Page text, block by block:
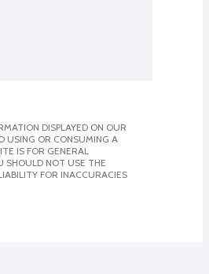
DISPLAYED ON OUR
USING OR CONSUMING A
IS FOR GENERAL
SHOULD NOT USE THE
FOR INACCURACIES